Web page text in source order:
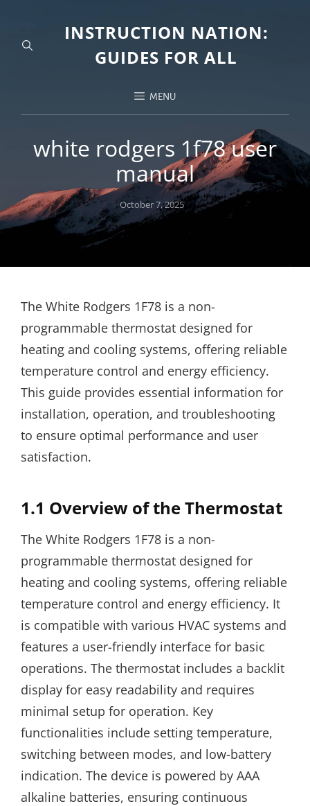
INSTRUCTION NATION:
GUIDES FOR ALL
MENU
white rodgers 1f78 user
manual
Posted
on
October 7, 2025
The White Rodgers 1F78 is a non-
programmable thermostat designed for
heating and cooling systems, offering reliable
temperature control and energy efficiency.
This guide provides essential information for
installation, operation, and troubleshooting
to ensure optimal performance and user
satisfaction.
1.1 Overview of the Thermostat
The White Rodgers 1F78 is a non-
programmable thermostat designed for
heating and cooling systems, offering reliable
temperature control and energy efficiency. It
is compatible with various HVAC systems and
features a user-friendly interface for basic
operations. The thermostat includes a backlit
display for easy readability and requires
minimal setup for operation. Key
functionalities include setting temperature,
switching between modes, and low-battery
indication. The device is powered by AAA
alkaline batteries, ensuring continuous